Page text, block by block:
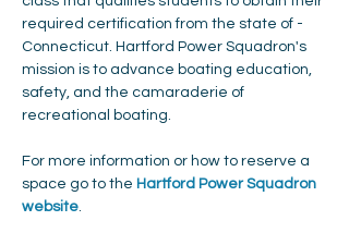
required certification from the state of ­­­­
Connecticut. Hartford Power Squadron's
mission is to advance boating education,
safety, and the camaraderie of
recreational boating.
For more information or how to reserve a
space go to the Hartford Power Squadron
website.